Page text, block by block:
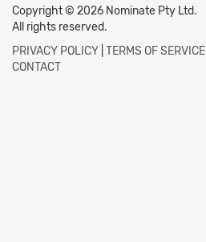
Copyright © 2026 Nominate Pty Ltd.
All rights reserved.
PRIVACY POLICY TERMS OF SERVICE
CONTACT